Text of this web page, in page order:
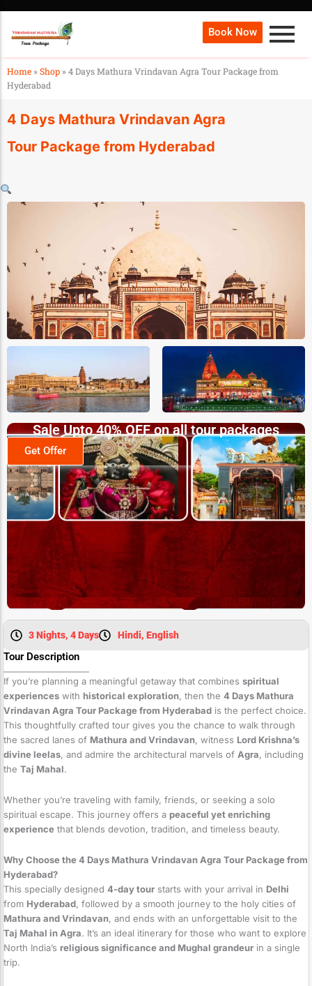
Book Now
Home »Shop »4 Days Mathura Vrindavan Agra Tour Package from
Hyderabad
4 Days Mathura Vrindavan Agra
Tour Package from Hyderabad
Sale Upto 40% OFF on all tour packages
Get Offer
3 Nights, 4 Days Hindi, English
Tour Description
If you’re planning a meaningful getaway that combines spiritual
experiences with historical exploration, then the 4 Days Mathura
Vrindavan Agra Tour Package from Hyderabad is the perfect choice.
This thoughtfully crafted tour gives you the chance to walk through
the sacred lanes of Mathura and Vrindavan, witness Lord Krishna’s
divine leelas, and admire the architectural marvels of Agra, including
the Taj Mahal.
Whether you’re traveling with family, friends, or seeking a solo
spiritual escape. This journey offers a peaceful yet enriching
experience that blends devotion, tradition, and timeless beauty.
Why Choose the 4 Days Mathura Vrindavan Agra Tour Package from
Hyderabad?
This specially designed 4-day tour starts with your arrival in Delhi
from Hyderabad, followed by a smooth journey to the holy cities of
Mathura and Vrindavan, and ends with an unforgettable visit to the
Taj Mahal in Agra. It’s an ideal itinerary for those who want to explore
North India’s religious significance and Mughal grandeur in a single
trip.